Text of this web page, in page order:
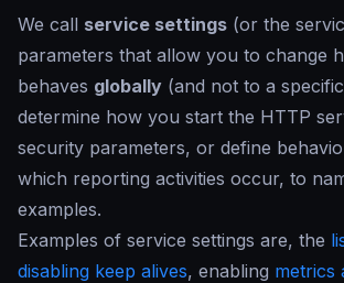
We call service settings (or the
parameters that allow you to change
behaves globally (and not to a
determine how you start the HTTP
security parameters, or define
which reporting activities occur, to
examples.
Examples of service settings are, the
disabling keep alives, enabling metrics